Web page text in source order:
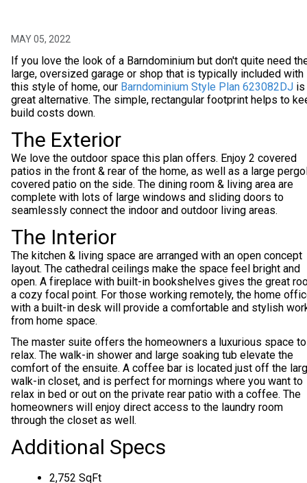
MAY 05, 2022
If you love the look of a Barndominium but don't quite need
large, oversized garage or shop that is typically included with
this style of home, our Barndominium Style Plan 623082DJ is
great alternative. The simple, rectangular footprint helps to
build costs down.
The Exterior
We love the outdoor space this plan offers. Enjoy 2 covered
patios in the front & rear of the home, as well as a large
covered patio on the side. The dining room & living area are
complete with lots of large windows and sliding doors to
seamlessly connect the indoor and outdoor living areas.
The Interior
The kitchen & living space are arranged with an open concept
layout. The cathedral ceilings make the space feel bright and
open. A fireplace with built-in bookshelves gives the great
a cozy focal point. For those working remotely, the home
with a built-in desk will provide a comfortable and stylish
from home space.
The master suite offers the homeowners a luxurious space to
relax. The walk-in shower and large soaking tub elevate the
comfort of the ensuite. A coffee bar is located just off the
walk-in closet, and is perfect for mornings where you want to
relax in bed or out on the private rear patio with a coffee. The
homeowners will enjoy direct access to the laundry room
through the closet as well.
Additional Specs
2,752 SqFt